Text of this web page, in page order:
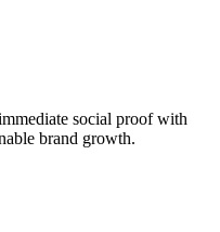
social proof with
brand growth.